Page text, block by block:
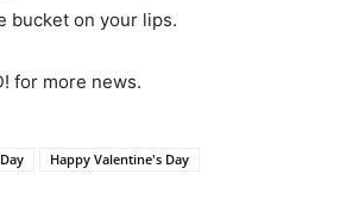
bucket on your lips.
for more news.
Happy Valentine's Day